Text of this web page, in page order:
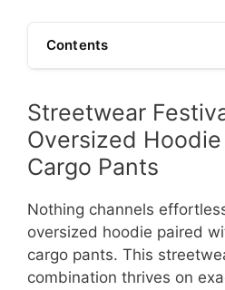
Contents
Streetwear
Oversized
Cargo Pants
Nothing channels
oversized hoodie paired
cargo pants. This
combination thrives on